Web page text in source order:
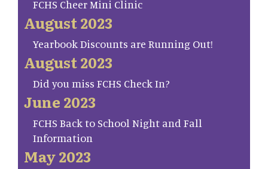
FCHS Cheer Mini Clinic
August 2023
Yearbook Discounts are Running Out!
August 2023
Did you miss FCHS Check In?
June 2023
FCHS Back to School Night and Fall
Information
May 2023